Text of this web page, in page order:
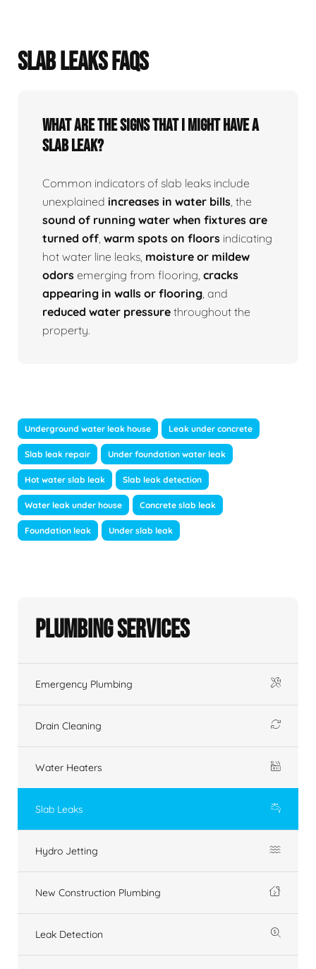
SLAB LEAKS FAQS
What Are The Signs That I Might Have A
Slab Leak?
Common indicators of slab leaks include
unexplained increases in water bills, the
sound of running water when fixtures are
turned off, warm spots on floors indicating
hot water line leaks, moisture or mildew
odors emerging from flooring, cracks
appearing in walls or flooring, and
reduced water pressure throughout the
property.
Underground water leak house Leak under concrete
Slab leak repair Under foundation water leak
Hot water slab leak Slab leak detection
Water leak under house Concrete slab leak
Foundation leak Under slab leak
Plumbing Services
Emergency Plumbing
Drain Cleaning
Water Heaters
Slab Leaks
Hydro Jetting
New Construction Plumbing
Leak Detection